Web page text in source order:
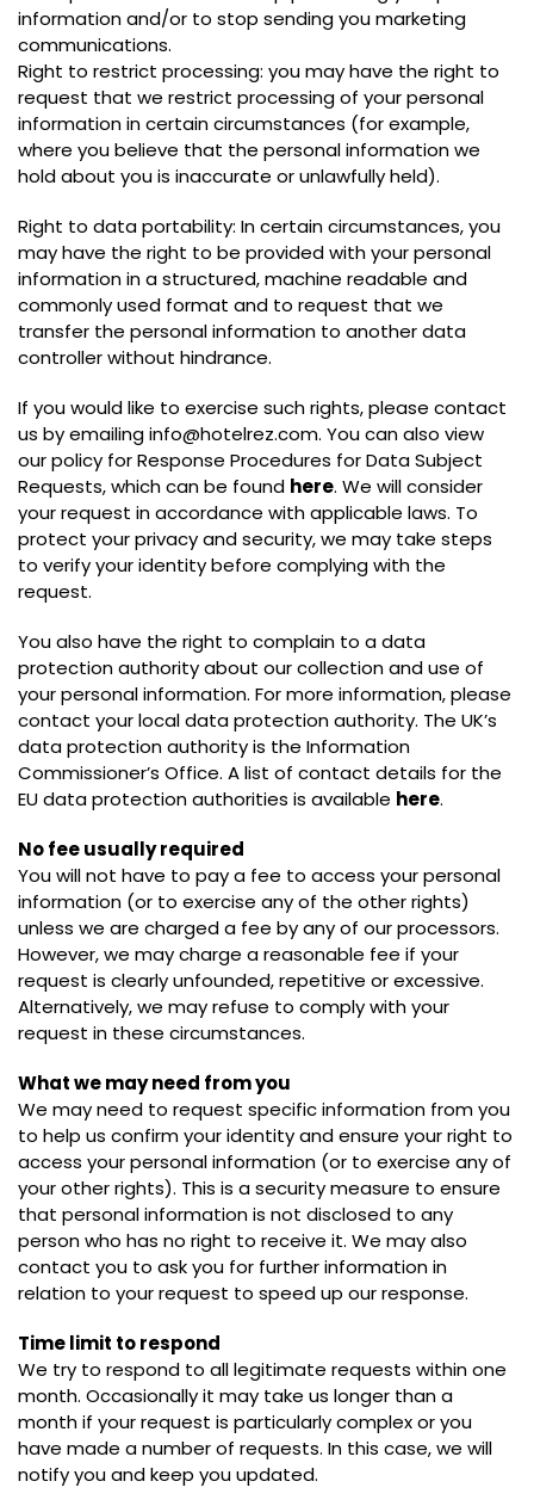
information and/or to stop sending you marketing
communications.
Right to restrict processing: you may have the right to
request that we restrict processing of your personal
information in certain circumstances (for example,
where you believe that the personal information we
hold about you is inaccurate or unlawfully held).
Right to data portability: In certain circumstances, you
may have the right to be provided with your personal
information in a structured, machine readable and
commonly used format and to request that we
transfer the personal information to another data
controller without hindrance.
If you would like to exercise such rights, please contact
us by emailing info@hotelrez.com. You can also view
our policy for Response Procedures for Data Subject
Requests, which can be found here. We will consider
your request in accordance with applicable laws. To
protect your privacy and security, we may take steps
to verify your identity before complying with the
request.
You also have the right to complain to a data
protection authority about our collection and use of
your personal information. For more information, please
contact your local data protection authority. The UK’s
data protection authority is the Information
Commissioner’s Office. A list of contact details for the
EU data protection authorities is available here.
No fee usually required
You will not have to pay a fee to access your personal
information (or to exercise any of the other rights)
unless we are charged a fee by any of our processors.
However, we may charge a reasonable fee if your
request is clearly unfounded, repetitive or excessive.
Alternatively, we may refuse to comply with your
request in these circumstances.
What we may need from you
We may need to request specific information from you
to help us confirm your identity and ensure your right to
access your personal information (or to exercise any of
your other rights). This is a security measure to ensure
that personal information is not disclosed to any
person who has no right to receive it. We may also
contact you to ask you for further information in
relation to your request to speed up our response.
Time limit to respond
We try to respond to all legitimate requests within one
month. Occasionally it may take us longer than a
month if your request is particularly complex or you
have made a number of requests. In this case, we will
notify you and keep you updated.